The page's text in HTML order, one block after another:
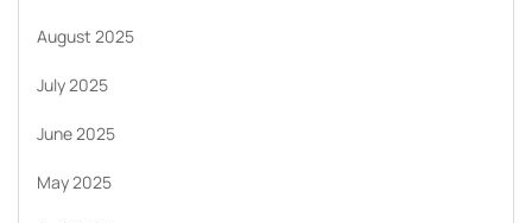
August 2025
July 2025
June 2025
May 2025